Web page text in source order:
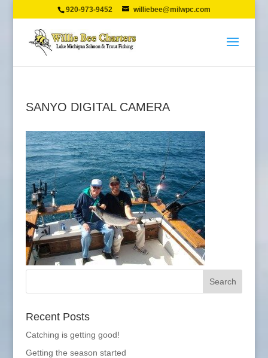
920-973-9452 williebee@milwpc.com
SANYO DIGITAL CAMERA
Recent Posts
Catching is getting good!
Getting the season started